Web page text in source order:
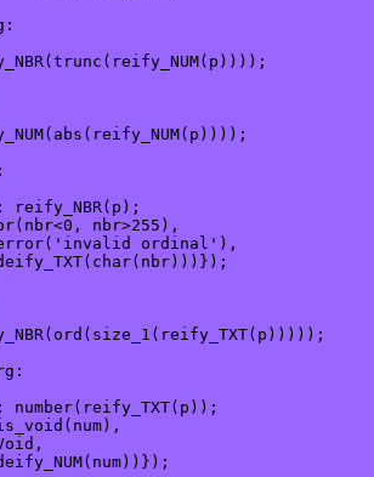
reify_NBR(p);
nbr>255),
ordinal'),
number(reify_TXT(p));